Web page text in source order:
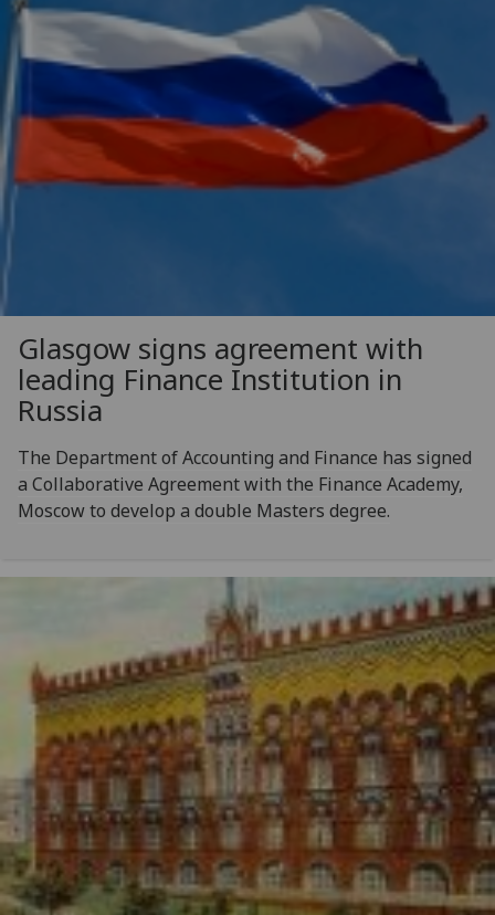
Glasgow signs agreement with
leading Finance Institution in
Russia
The Department of Accounting and Finance has signed
a Collaborative Agreement with the Finance Academy,
Moscow to develop a double Masters degree.